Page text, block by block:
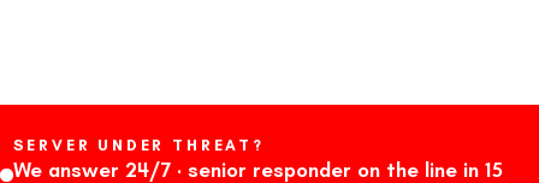
SERVER UNDER THREAT?
We answer 24/7 · senior responder on the line in 15